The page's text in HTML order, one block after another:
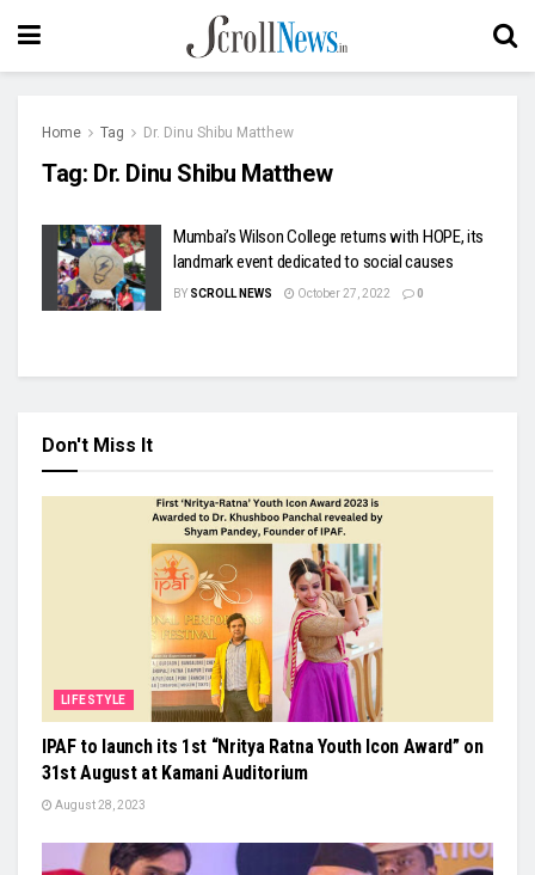
Home Tag Dr. Dinu Shibu Matthew
Tag: Dr. Dinu Shibu Matthew
Mumbai’s Wilson College returns with HOPE, its
landmark event dedicated to social causes
BY SCROLL NEWS October 27, 2022 0
Don't Miss It
LIFESTYLE
IPAF to launch its 1st “Nritya Ratna Youth Icon Award” on
31st August at Kamani Auditorium
August 28, 2023